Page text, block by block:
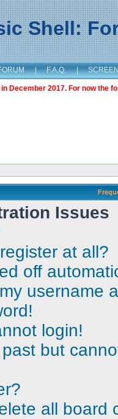
Shell:
| F.A.Q. |
December 2017. For now the
Issues
at all?
off
username
login!
but
all board